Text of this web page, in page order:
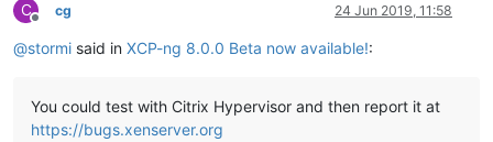
C
Offline
cg 24 Jun 2019, 11:58
@stormi said in XCP-ng 8.0.0 Beta now available!:
You could test with Citrix Hypervisor and then report it at
https://bugs.xenserver.org